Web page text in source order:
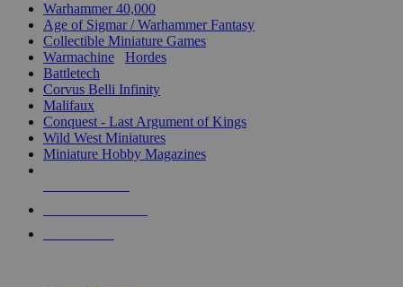
Warhammer 40,000
Age of Sigmar / Warhammer Fantasy
Collectible Miniature Games
Warmachine
Hordes
Battletech
Corvus Belli Infinity
Malifaux
Conquest - Last Argument of Kings
Wild West Miniatures
Miniature Hobby Magazines